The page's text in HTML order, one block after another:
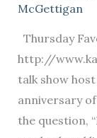
McGettigan
Thursday
http://
talk show
anniversary of
the question,
motherhood